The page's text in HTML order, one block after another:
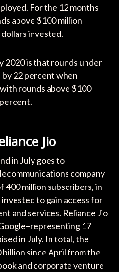
For the 12 months
above $100 million
invested.
2020 is that rounds under
22 percent when
rounds above $100
Jio
in July goes to
company
400 million subscribers, in
to gain access for
and services. Reliance Jio
17
in July. In total, the
billion since April from the
and corporate venture